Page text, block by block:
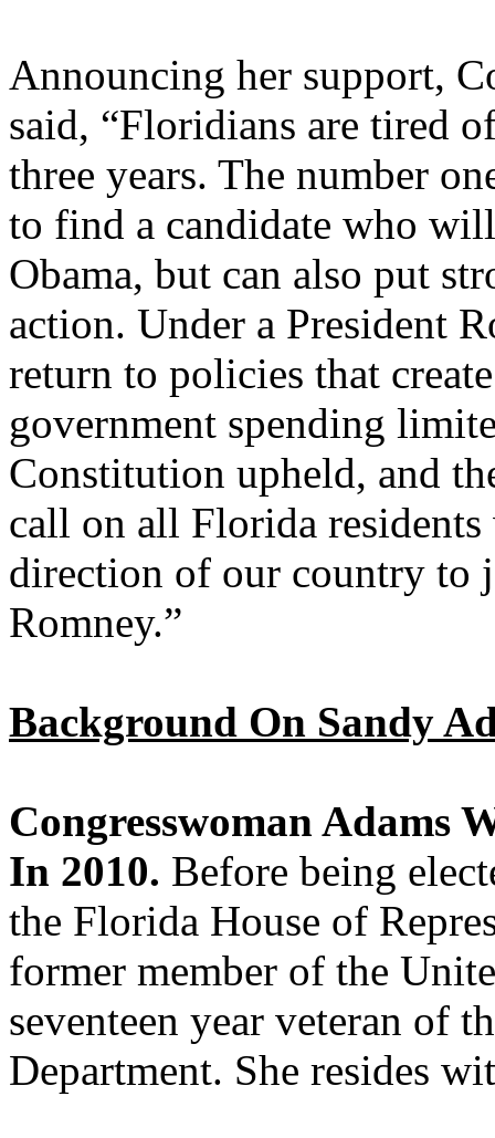
Announcing her support,
said, “Floridians are tired
three years. The number
to find a candidate who
Obama, but can also put
action. Under a President
return to policies that
government spending
Constitution upheld, and
call on all Florida residents
direction of our country to
Romney.”
Background On Sandy
Congresswoman Adams
In 2010. Before being
the Florida House of
former member of the
seventeen year veteran of
Department. She resides